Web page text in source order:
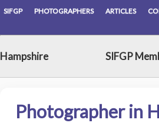
SIFGP PHOTOGRAPHERS ARTICLES
Hampshire SIFGP
Photographer in